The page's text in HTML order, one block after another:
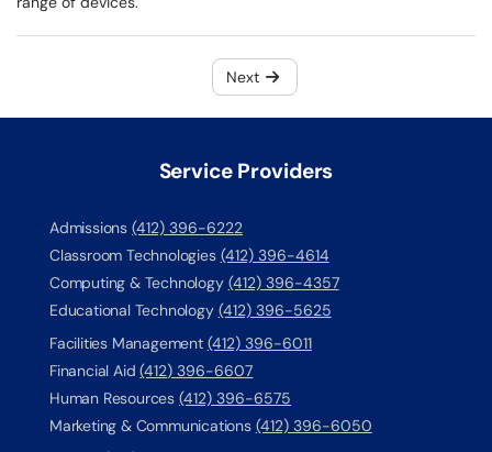
Next
Service Providers
Admissions (412) 396-6222
Classroom Technologies (412) 396-4614
Computing & Technology (412) 396-4357
Educational Technology (412) 396-5625
Facilities Management (412) 396-6011
Financial Aid (412) 396-6607
Human Resources (412) 396-6575
Marketing & Communications (412) 396-6050